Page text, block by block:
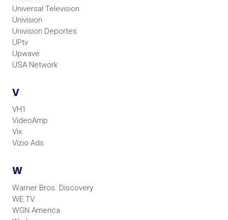
Universal Television
Univision
Univision Deportes
UPtv
Upwave
USA Network
V
VH1
VideoAmp
Vix
Vizio Ads
W
Warner Bros. Discovery
WE TV
WGN America